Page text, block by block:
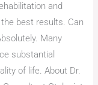
and
best results. Can
Many
substantial
of life. About Dr.